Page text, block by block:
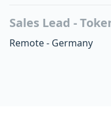
Sales Lead -
Remote - Germany